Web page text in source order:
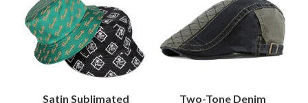
Satin Sublimated
Two-Tone Denim